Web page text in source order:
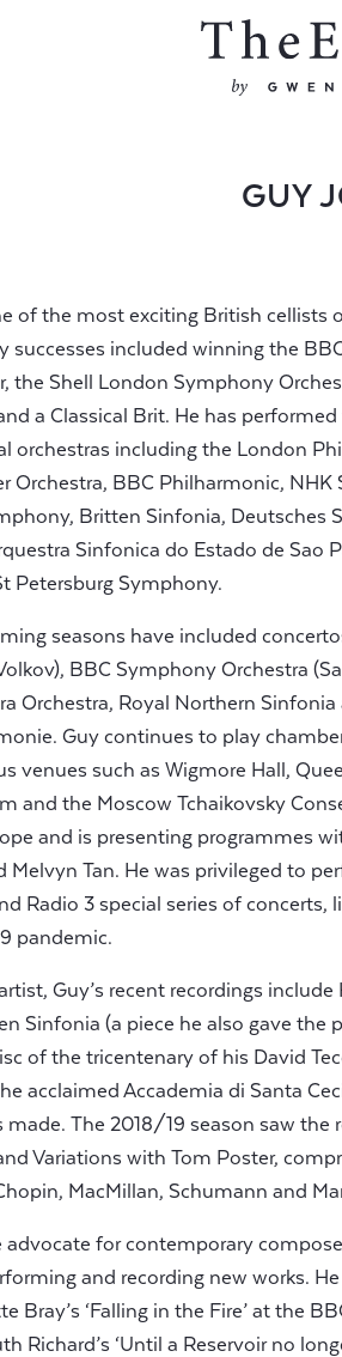
GUY
of the most exciting British cellists
successes included winning the
the Shell London Symphony
a Classical Brit. He has
orchestras including the London
Orchestra, BBC Philharmonic, NHK
Britten Sinfonia, Deutsches
Sinfonica do Estado de Sao
Petersburg Symphony.
seasons have included
BBC Symphony Orchestra
Orchestra, Royal Northern Sinfonia
Guy continues to play
venues such as Wigmore Hall,
and the Moscow Tchaikovsky
and is presenting programmes
Melvyn Tan. He was privileged to
Radio 3 special series of concerts,
pandemic.
Guy’s recent recordings include
Sinfonia (a piece he also gave the
of the tricentenary of his David
acclaimed Accademia di Santa
made. The 2018/19 season saw the
Variations with Tom Poster,
MacMillan, Schumann and
advocate for contemporary
and recording new works.
Bray’s ‘Falling in the Fire’ at the
Richard’s ‘Until a Reservoir no